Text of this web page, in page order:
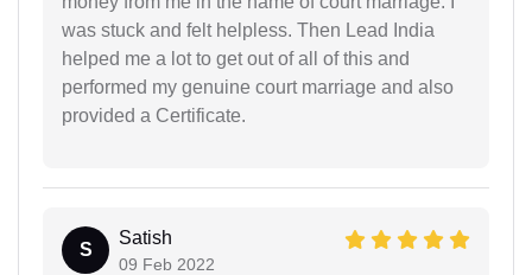
was stuck and felt helpless. Then Lead India
helped me a lot to get out of all of this and
performed my genuine court marriage and also
provided a Certificate.
S
Satish
09 Feb 2022